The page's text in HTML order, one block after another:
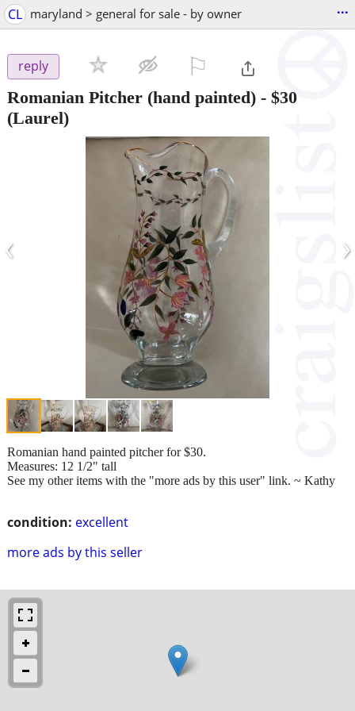
CL maryland > general for sale - by owner ...
reply
Romanian Pitcher (hand painted) - $30
(Laurel)
‹ ›
condition: excellent
more ads by this seller
Romanian hand painted pitcher for $30.
Measures: 12 1/2" tall
See my other items with the "more ads by this user" link. ~ Kathy